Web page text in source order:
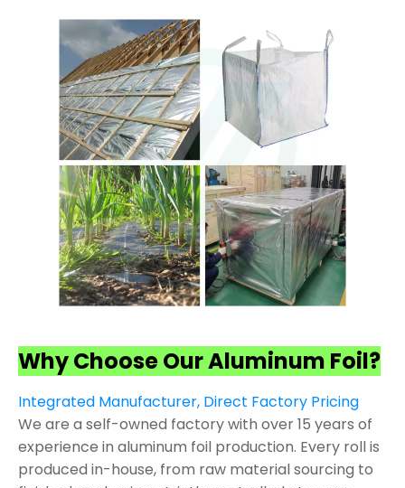
Why Choose Our Aluminum Foil?
Integrated Manufacturer, Direct Factory Pricing
We are a self-owned factory with over 15 years of
experience in aluminum foil production. Every roll is
produced in-house, from raw material sourcing to